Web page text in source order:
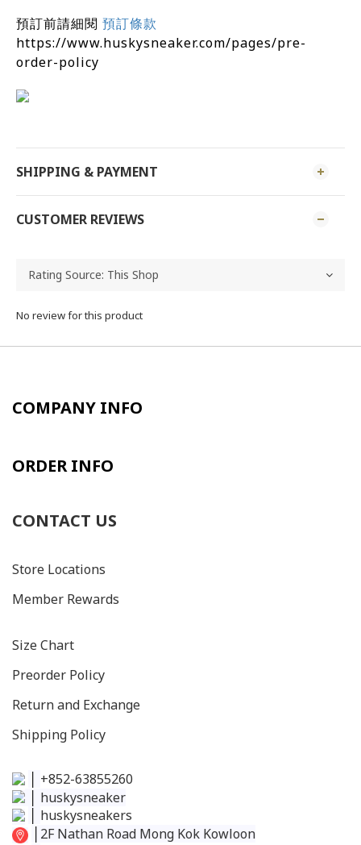
預訂前請細閱 預訂條款
https://www.huskysneaker.com/pages/pre-
order-policy
SHIPPING & PAYMENT
CUSTOMER REVIEWS
No review for this product
COMPANY INFO
ORDER INFO
CONTACT US
Store Locations
Member Rewards
Size Chart
Preorder Policy
Return and Exchange
Shipping Policy
+852-63855260
huskysneaker
huskysneakers
2F Nathan Road Mong Kok Kowloon